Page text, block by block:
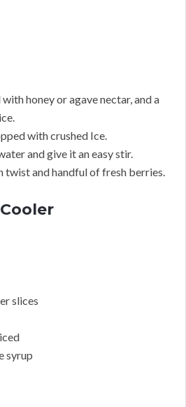
honey or agave nectar, and a
with crushed Ice.
and give it an easy stir.
twist and handful of fresh berries.
slices
syrup